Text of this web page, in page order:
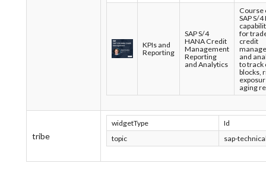
KPIs and
Reporting
SAP S/4
HANA Credit
Management
Reporting
and Analytics
Course
SAP S/
for
credit
and
to track
blocks,
aging
tribe
widgetType
Id
topic
sap-